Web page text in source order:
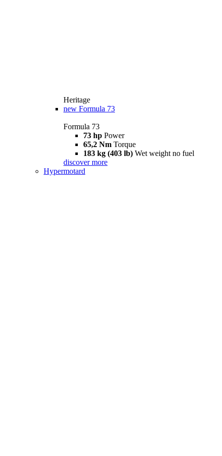
Heritage
new Formula 73
Formula 73
73 hp Power
65,2 Nm Torque
183 kg (403 lb) Wet weight no fuel
discover more
Hypermotard